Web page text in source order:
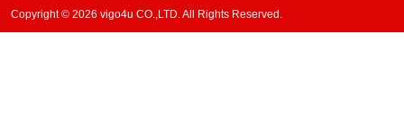
Copyright © 2026 vigo4u CO.,LTD. All Rights Reserved.